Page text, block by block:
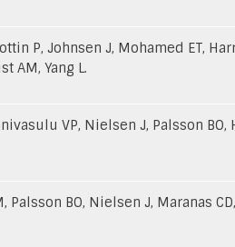
P, Johnsen J, Mohamed ET,
AM, Yang L.
VP, Nielsen J, Palsson BO,
BO, Nielsen J, Maranas CD,